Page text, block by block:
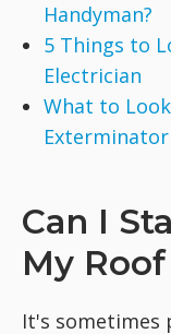
Handyman?
5 Things to
Electrician
What to
Exterminator
Can I
My
It's sometimes